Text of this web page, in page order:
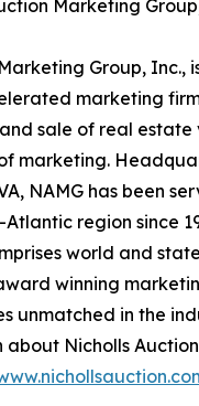
Marketing
Group, Inc.,
marketing
sale of real estate
marketing.
NAMG has been
region since
world and
winning
unmatched in the
about Nicholls